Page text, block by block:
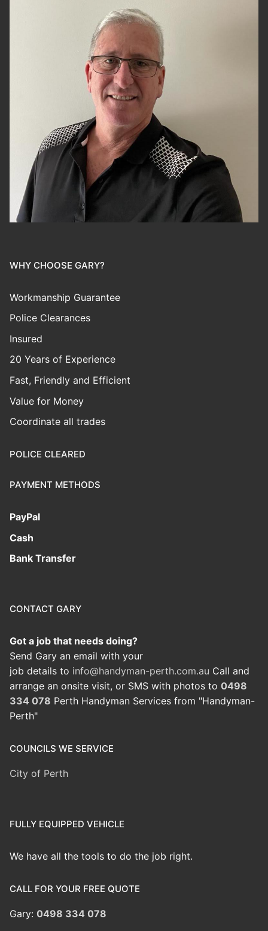
WHY CHOOSE GARY?
Workmanship Guarantee
Police Clearances
Insured
20 Years of Experience
Fast, Friendly and Efficient
Value for Money
Coordinate all trades
POLICE CLEARED
PAYMENT METHODS
PayPal
Cash
Bank Transfer
CONTACT GARY
Got a job that needs doing?
Send Gary an email with your
job details to info@handyman-perth.com.au Call and
arrange an onsite visit, or SMS with photos to 0498
334 078 Perth Handyman Services from "Handyman-
Perth"
COUNCILS WE SERVICE
City of Perth
FULLY EQUIPPED VEHICLE
We have all the tools to do the job right.
CALL FOR YOUR FREE QUOTE
Gary: 0498 334 078